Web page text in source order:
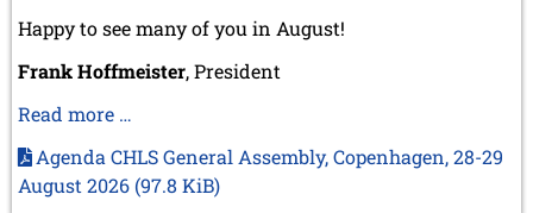
Happy to see many of you in August!
Frank Hoffmeister, President
Read more …
next
meeting
Agenda CHLS General Assembly, Copenhagen, 28-29
August 2026 (97.8 KiB)